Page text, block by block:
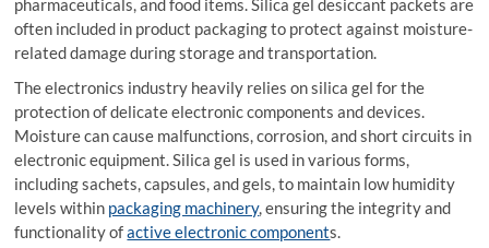
pharmaceuticals, and food items. Silica gel desiccant packets are
often included in product packaging to protect against moisture-
related damage during storage and transportation.
The electronics industry heavily relies on silica gel for the
protection of delicate electronic components and devices.
Moisture can cause malfunctions, corrosion, and short circuits in
electronic equipment. Silica gel is used in various forms,
including sachets, capsules, and gels, to maintain low humidity
levels within packaging machinery, ensuring the integrity and
functionality ofactive electronic components.